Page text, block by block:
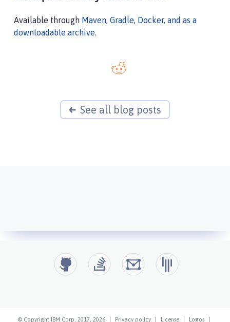
Available through Maven, Gradle, Docker, and as a
downloadable archive.
See all blog posts
© Copyright IBM Corp. 2017, 2026 Privacy policy License Logos